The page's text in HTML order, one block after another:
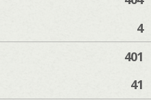
4
401
41